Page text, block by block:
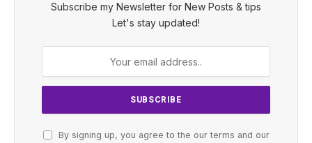
Subscribe my Newsletter for New Posts & tips
Let's stay updated!
By signing up, you agree to the our terms and our